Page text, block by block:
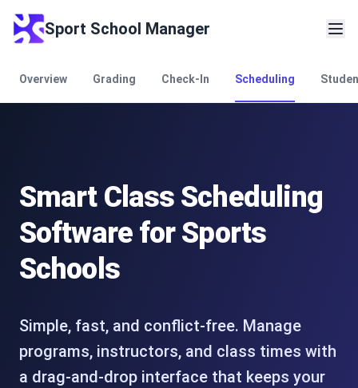
Sport School Manager
Overview Grading Check-In Scheduling
Smart Class Scheduling
Software for Sports
Schools
Simple, fast, and conflict-free. Manage
programs, instructors, and class times with
a drag-and-drop interface that keeps your